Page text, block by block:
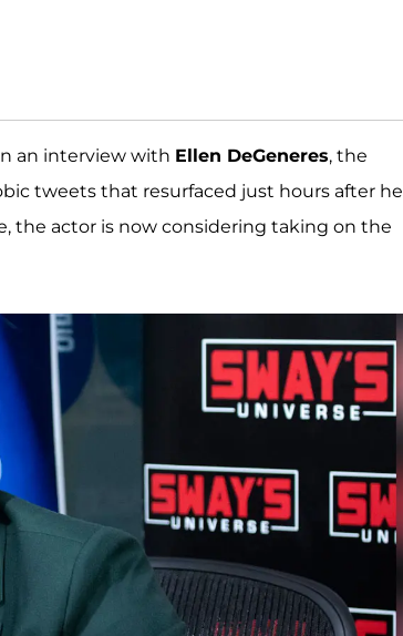
an interview with Ellen DeGeneres, the
tweets that resurfaced just hours after he
the actor is now considering taking on the